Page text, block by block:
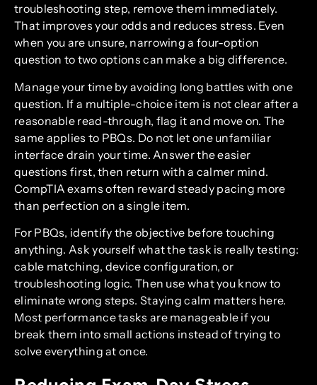
troubleshooting step, remove them immediately.
That improves your odds and reduces stress. Even
when you are unsure, narrowing a four-option
question to two options can make a big difference.
Manage your time by avoiding long battles with one
question. If a multiple-choice item is not clear after a
reasonable read-through, flag it and move on. The
same applies to PBQs. Do not let one unfamiliar
interface drain your time. Answer the easier
questions first, then return with a calmer mind.
CompTIA exams often reward steady pacing more
than perfection on a single item.
For PBQs, identify the objective before touching
anything. Ask yourself what the task is really testing:
cable matching, device configuration, or
troubleshooting logic. Then use what you know to
eliminate wrong steps. Staying calm matters here.
Most performance tasks are manageable if you
break them into small actions instead of trying to
solve everything at once.